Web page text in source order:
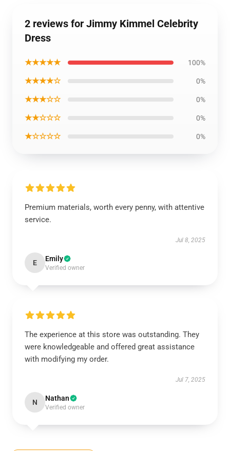
2 reviews for Jimmy Kimmel Celebrity
Dress
★★★★★ 100%
★★★★☆ 0%
★★★☆☆ 0%
★★☆☆☆ 0%
★☆☆☆☆ 0%
Premium materials, worth every penny, with attentive
service.
Jul 8, 2025
E Emily
Verified owner
The experience at this store was outstanding. They
were knowledgeable and offered great assistance
with modifying my order.
Jul 7, 2025
N Nathan
Verified owner